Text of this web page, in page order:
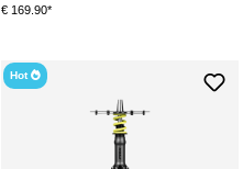
€ 169.90*
Hot